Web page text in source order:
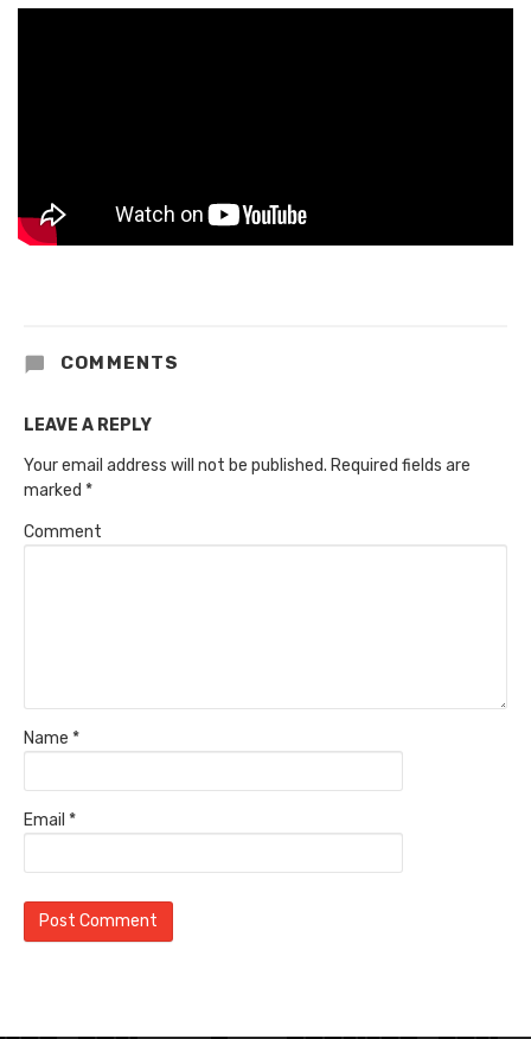
COMMENTS
LEAVE A REPLY
Your email address will not be published. Required fields are
marked *
Comment
Name *
Email *